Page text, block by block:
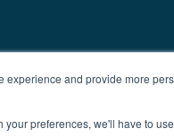
and provide more
preferences, we'll have to